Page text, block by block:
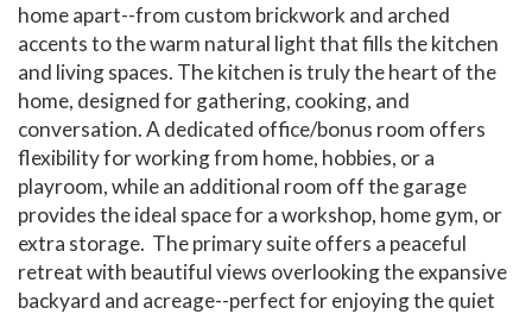
home apart--from custom brickwork and arched
accents to the warm natural light that fills the kitchen
and living spaces. The kitchen is truly the heart of the
home, designed for gathering, cooking, and
conversation. A dedicated office/bonus room offers
flexibility for working from home, hobbies, or a
playroom, while an additional room off the garage
provides the ideal space for a workshop, home gym, or
extra storage. The primary suite offers a peaceful
retreat with beautiful views overlooking the expansive
backyard and acreage--perfect for enjoying the quiet